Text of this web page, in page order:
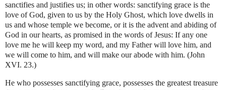
sanctifies and justifies us; in other words: sanctifying grace is the
love of God, given to us by the Holy Ghost, which love dwells in
us and whose temple we become, or it is the advent and abiding of
God in our hearts, as promised in the words of Jesus: If any one
love me he will keep my word, and my Father will love him, and
we will come to him, and will make our abode with him. (John
XVI. 23.)
He who possesses sanctifying grace, possesses the greatest treasure